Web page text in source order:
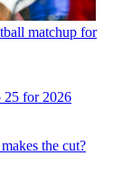
matchup for
25 for 2026
the cut?